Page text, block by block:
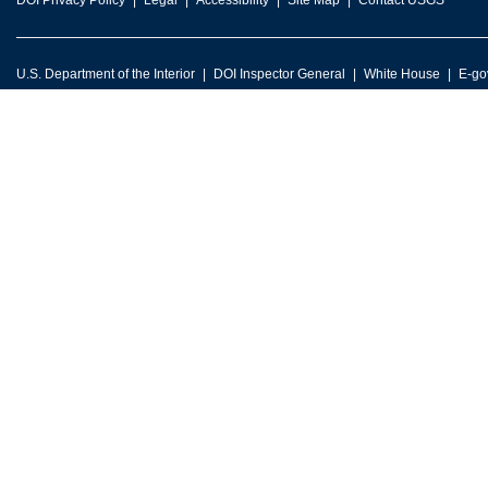
U.S. Department of the Interior DOI Inspector General White House E-